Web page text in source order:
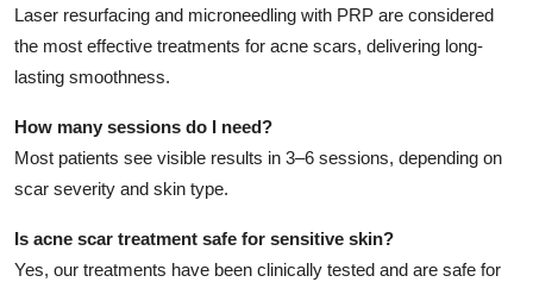
Laser resurfacing and microneedling with PRP are considered
the most effective treatments for acne scars, delivering long-
lasting smoothness.
How many sessions do I need?
Most patients see visible results in 3–6 sessions, depending on
scar severity and skin type.
Is acne scar treatment safe for sensitive skin?
Yes, our treatments have been clinically tested and are safe for